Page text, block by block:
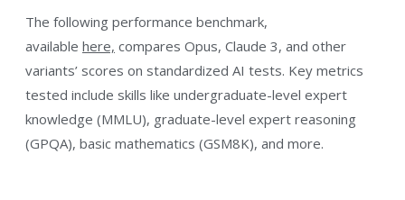
The following performance benchmark,
available here, compares Opus, Claude 3, and other
variants’ scores on standardized AI tests. Key metrics
tested include skills like undergraduate-level expert
knowledge (MMLU), graduate-level expert reasoning
(GPQA), basic mathematics (GSM8K), and more.